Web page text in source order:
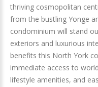
thriving cosmopolitan
from the bustling Yonge
condominium will stand
exteriors and luxurious
benefits this North York
immediate access to
lifestyle amenities, and